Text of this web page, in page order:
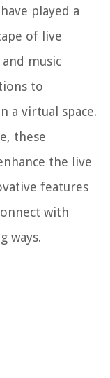
played a
of live
music
to
a virtual space.
these
the live
features
with
ways.